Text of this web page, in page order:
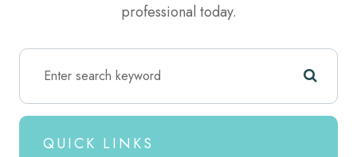
professional today.
QUICK LINKS